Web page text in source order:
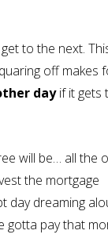
to the next.
off makes
dayif it gets
will be… all the
the mortgage
day dreaming
gotta pay that